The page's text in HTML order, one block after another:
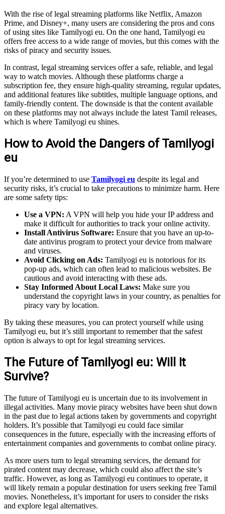
With the rise of legal streaming platforms like Netflix, Amazon
Prime, and Disney+, many users are considering the pros and cons
of using sites like Tamilyogi eu. On the one hand, Tamilyogi eu
offers free access to a wide range of movies, but this comes with the
risks of piracy and security issues.
In contrast, legal streaming services offer a safe, reliable, and legal
way to watch movies. Although these platforms charge a
subscription fee, they ensure high-quality streaming, regular updates,
and additional features like subtitles, multiple language options, and
family-friendly content. The downside is that the content available
on these platforms may not always include the latest Tamil releases,
which is where Tamilyogi eu shines.
How to Avoid the Dangers of Tamilyogi
eu
If you’re determined to use Tamilyogi eu despite its legal and
security risks, it’s crucial to take precautions to minimize harm. Here
are some safety tips:
Use a VPN: A VPN will help you hide your IP address and
make it difficult for authorities to track your online activity.
Install Antivirus Software: Ensure that you have an up-to-
date antivirus program to protect your device from malware
and viruses.
Avoid Clicking on Ads: Tamilyogi eu is notorious for its
pop-up ads, which can often lead to malicious websites. Be
cautious and avoid interacting with these ads.
Stay Informed About Local Laws: Make sure you
understand the copyright laws in your country, as penalties for
piracy vary by location.
By taking these measures, you can protect yourself while using
Tamilyogi eu, but it’s still important to remember that the safest
option is always to opt for legal streaming services.
The Future of Tamilyogi eu: Will It
Survive?
The future of Tamilyogi eu is uncertain due to its involvement in
illegal activities. Many movie piracy websites have been shut down
in the past due to legal actions taken by governments and copyright
holders. It’s possible that Tamilyogi eu could face similar
consequences in the future, especially with the increasing efforts of
entertainment companies and governments to combat online piracy.
As more users turn to legal streaming services, the demand for
pirated content may decrease, which could also affect the site’s
traffic. However, as long as Tamilyogi eu continues to operate, it
will likely remain a popular destination for users seeking free Tamil
movies. Nonetheless, it’s important for users to consider the risks
and explore legal alternatives.